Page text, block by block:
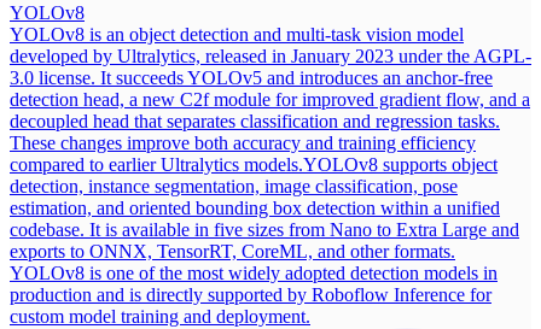
YOLOv8
YOLOv8 is an object detection and multi-task vision model
developed by Ultralytics, released in January 2023 under the AGPL-
3.0 license. It succeeds YOLOv5 and introduces an anchor-free
detection head, a new C2f module for improved gradient flow, and a
decoupled head that separates classification and regression tasks.
These changes improve both accuracy and training efficiency
compared to earlier Ultralytics models.YOLOv8 supports object
detection, instance segmentation, image classification, pose
estimation, and oriented bounding box detection within a unified
codebase. It is available in five sizes from Nano to Extra Large and
exports to ONNX, TensorRT, CoreML, and other formats.
YOLOv8 is one of the most widely adopted detection models in
production and is directly supported by Roboflow Inference for
custom model training and deployment.